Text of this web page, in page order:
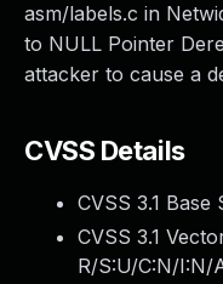
asm/labels.c in
to NULL Pointer
attacker to cause a
CVSS Details
CVSS 3.1 Base
CVSS 3.1
R/S:U/C:N/I:N/